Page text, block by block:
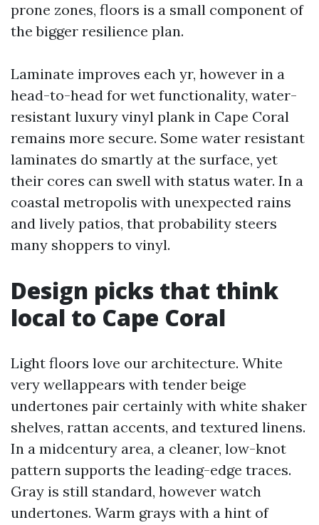
prone zones, floors is a small component of
the bigger resilience plan.
Laminate improves each yr, however in a
head-to-head for wet functionality, water-
resistant luxury vinyl plank in Cape Coral
remains more secure. Some water resistant
laminates do smartly at the surface, yet
their cores can swell with status water. In a
coastal metropolis with unexpected rains
and lively patios, that probability steers
many shoppers to vinyl.
Design picks that think
local to Cape Coral
Light floors love our architecture. White
very wellappears with tender beige
undertones pair certainly with white shaker
shelves, rattan accents, and textured linens.
In a midcentury area, a cleaner, low-knot
pattern supports the leading-edge traces.
Gray is still standard, however watch
undertones. Warm grays with a hint of